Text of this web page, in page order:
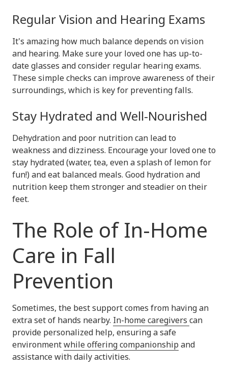
Regular Vision and Hearing Exams
It's amazing how much balance depends on vision
and hearing. Make sure your loved one has up-to-
date glasses and consider regular hearing exams.
These simple checks can improve awareness of their
surroundings, which is key for preventing falls.
Stay Hydrated and Well-Nourished
Dehydration and poor nutrition can lead to
weakness and dizziness. Encourage your loved one to
stay hydrated (water, tea, even a splash of lemon for
fun!) and eat balanced meals. Good hydration and
nutrition keep them stronger and steadier on their
feet.
The Role of In-Home
Care in Fall
Prevention
Sometimes, the best support comes from having an
extra set of hands nearby. In-home caregivers can
provide personalized help, ensuring a safe
environmentwhile offering companionship and
assistance with daily activities.